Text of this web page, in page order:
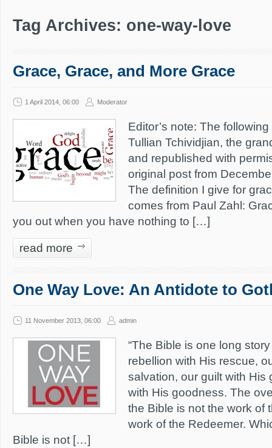
Tag Archives: one-way-love
Grace, Grace, and More Grace
1 April 2014, 06:00 Moderator
Editor’s note: The
Tullian Tchividjian, the
and republished with
original post from
The definition I give for
comes from Paul Zahl:
you out when you have nothing to […]
read more
One Way Love: An Antidote to
11 November 2013, 06:00 admin
“The Bible is one long
rebellion with His rescue,
salvation, our guilt with His
with His goodness. The
the Bible is not the work of
work of the Redeemer.
Bible is not […]